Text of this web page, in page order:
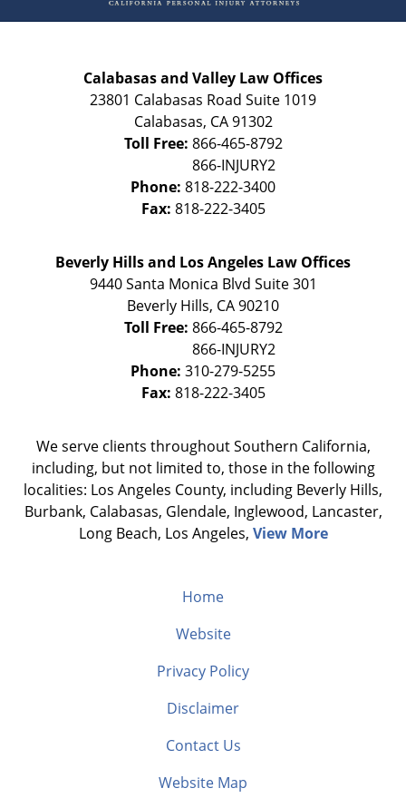
Calabasas and Valley Law Offices
23801 Calabasas Road Suite 1019
Calabasas, CA 91302
Toll Free: 866-465-8792
Phone: 818-222-3400
Fax: 818-222-3405
Beverly Hills and Los Angeles Law Offices
9440 Santa Monica Blvd Suite 301
Beverly Hills, CA90210
Toll Free: 866-465-8792
Phone: 310-279-5255
Fax: 818-222-3405
We serve clients throughout Southern California,
including, but not limited to, those in the following
localities: Los Angeles County, including Beverly Hills,
Burbank, Calabasas, Glendale, Inglewood, Lancaster,
Long Beach, Los Angeles, View More
Home
Website
Privacy Policy
Disclaimer
Contact Us
Website Map